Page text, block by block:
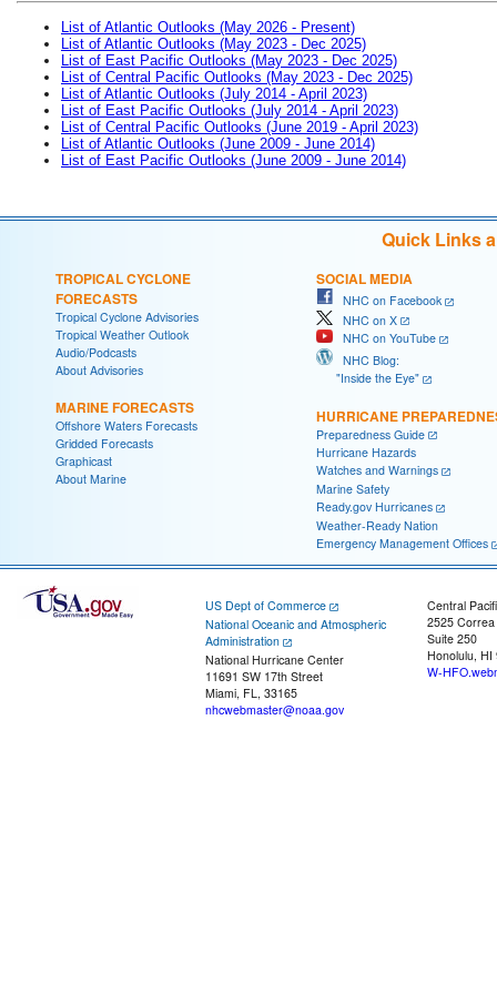
List of Atlantic Outlooks (May 2026 - Present)
List of Atlantic Outlooks (May 2023 - Dec 2025)
List of East Pacific Outlooks (May 2023 - Dec 2025)
List of Central Pacific Outlooks (May 2023 - Dec 2025)
List of Atlantic Outlooks (July 2014 - April 2023)
List of East Pacific Outlooks (July 2014 - April 2023)
List of Central Pacific Outlooks (June 2019 - April 2023)
List of Atlantic Outlooks (June 2009 - June 2014)
List of East Pacific Outlooks (June 2009 - June 2014)
Quick Links
TROPICAL CYCLONE
FORECASTS
Tropical Cyclone Advisories
Tropical Weather Outlook
Audio/Podcasts
About Advisories
MARINE FORECASTS
Offshore Waters Forecasts
Gridded Forecasts
Graphicast
About Marine
SOCIAL MEDIA
NHC on Facebook
NHC on X
NHC on YouTube
NHC Blog:
"Inside the Eye"
HURRICANE
Preparedness Guide
Hurricane Hazards
Watches and Warnings
Marine Safety
Ready.gov Hurricanes
Weather-Ready Nation
Emergency Management Offices
US Dept of Commerce
National Oceanic and Atmospheric
Administration
National Hurricane Center
11691 SW 17th Street
Miami, FL, 33165
nhcwebmaster@noaa.gov
Central
2525
Suite 250
Honolulu, HI
W-